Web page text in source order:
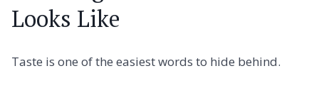
Looks Like
Taste is one of the easiest words to hide behind.